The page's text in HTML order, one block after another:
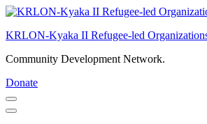
Skip
content
Enter)
KRLON-Kyaka II Refugee-led
Community Development Network.
Donate